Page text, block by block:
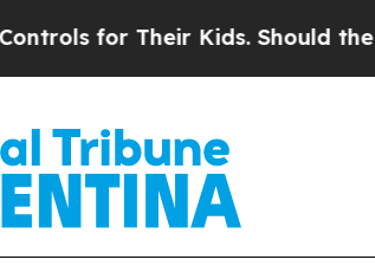
for Their Kids. Should the US?